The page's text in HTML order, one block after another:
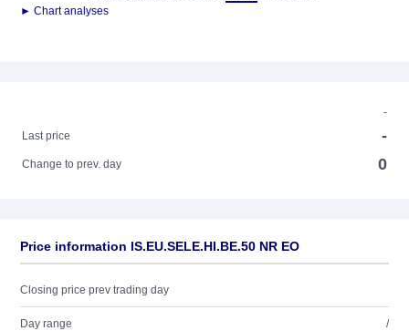
► Chart analyses
-
Last price
-
Change to prev. day 0
Price information IS.EU.SELE.HI.BE.50 NR EO
Closing price prev trading day
Day range /